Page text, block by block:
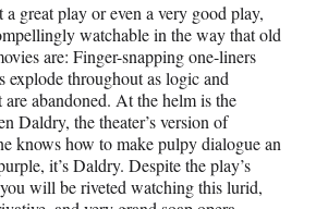
a great play or even a very good play,
watchable in the way that old
are: Finger-snapping one-liners
explode throughout as logic and
are abandoned. At the helm is the
Daldry, the theater’s version of
knows how to make pulpy dialogue an
it’s Daldry. Despite the play’s
will be riveted watching this lurid,